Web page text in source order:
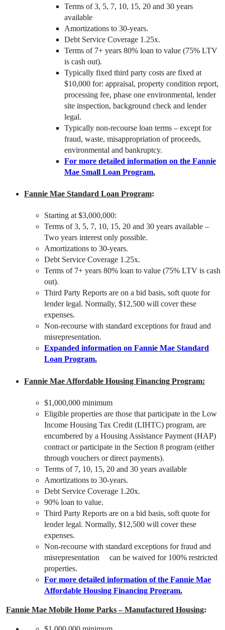
Terms of 3, 5, 7, 10, 15, 20 and 30 years
available
Amortizations to 30-years.
Debt Service Coverage 1.25x.
Terms of 7+ years 80% loan to value (75% LTV
is cash out).
Typically fixed third party costs are fixed at
$10,000 for: appraisal, property condition report,
processing fee, phase one environmental, lender
site inspection, background check and lender
legal.
Typically non-recourse loan terms – except for
fraud, waste, misappropriation of proceeds,
environmental and bankruptcy.
For more detailed information on the Fannie
Mae Small Loan Program.
Fannie Mae Standard Loan Program:
Starting at $3,000,000:
Terms of 3, 5, 7, 10, 15, 20 and 30 years available –
Two years interest only possible.
Amortizations to 30-years.
Debt Service Coverage 1.25x.
Terms of 7+ years 80% loan to value (75% LTV is cash
out).
Third Party Reports are on a bid basis, soft quote for
lender legal. Normally, $12,500 will cover these
expenses.
Non-recourse with standard exceptions for fraud and
misrepresentation.
Expanded information on Fannie Mae Standard
Loan Program.
Fannie Mae Affordable Housing Financing Program:
$1,000,000 minimum
Eligible properties are those that participate in the Low
Income Housing Tax Credit (LIHTC) program, are
encumbered by a Housing Assistance Payment (HAP)
contract or participate in the Section 8 program (either
through vouchers or direct payments).
Terms of 7, 10, 15, 20 and 30 years available
Amortizations to 30-years.
Debt Service Coverage 1.20x.
90% loan to value.
Third Party Reports are on a bid basis, soft quote for
lender legal. Normally, $12,500 will cover these
expenses.
Non-recourse with standard exceptions for fraud and
misrepresentation can be waived for 100% restricted
properties.
For more detailed information of the Fannie Mae
Affordable Housing Financing Program.
Fannie Mae Mobile Home Parks – Manufactured Housing: